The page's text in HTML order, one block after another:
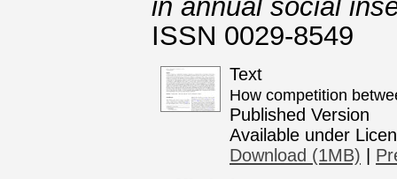
in annual social
ISSN 0029-8549
Text
How competition
Published Version
Available under
Download (1MB)